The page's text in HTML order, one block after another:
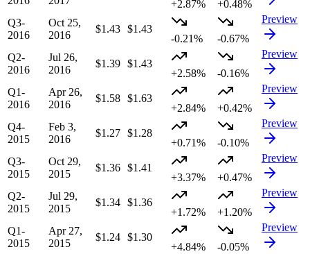
+2.87%
+0.48%
Q3-
2016
Oct 25,
2016
$1.43 $1.43
-0.21%
-0.67%
Preview
Q2-
2016
Jul 26,
2016
$1.39 $1.43
+2.58%
-0.16%
Preview
Q1-
2016
Apr 26,
2016
$1.58 $1.63
+2.84%
+0.42%
Preview
Q4-
2015
Feb 3,
2016
$1.27 $1.28
+0.71%
-0.10%
Preview
Q3-
2015
Oct 29,
2015
$1.36 $1.41
+3.37%
+0.47%
Preview
Q2-
2015
Jul 29,
2015
$1.34 $1.36
+1.72%
+1.20%
Preview
Q1-
2015
Apr 27,
2015
$1.24 $1.30
+4.84%
-0.05%
Preview